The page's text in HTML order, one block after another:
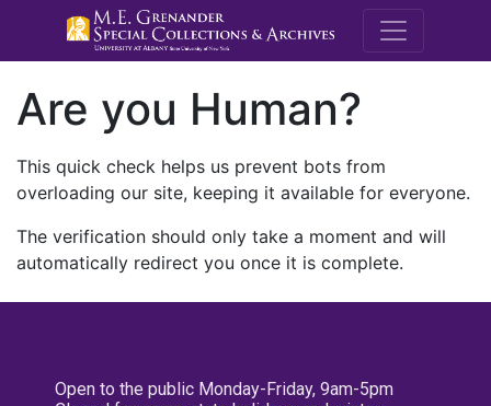
M.E.
Are you Human?
This quick check helps us prevent bots from
overloading our site, keeping it available for everyone.
The verification should only take a moment and will
automatically redirect you once it is complete.
Open to the public Monday-Friday, 9am-5pm